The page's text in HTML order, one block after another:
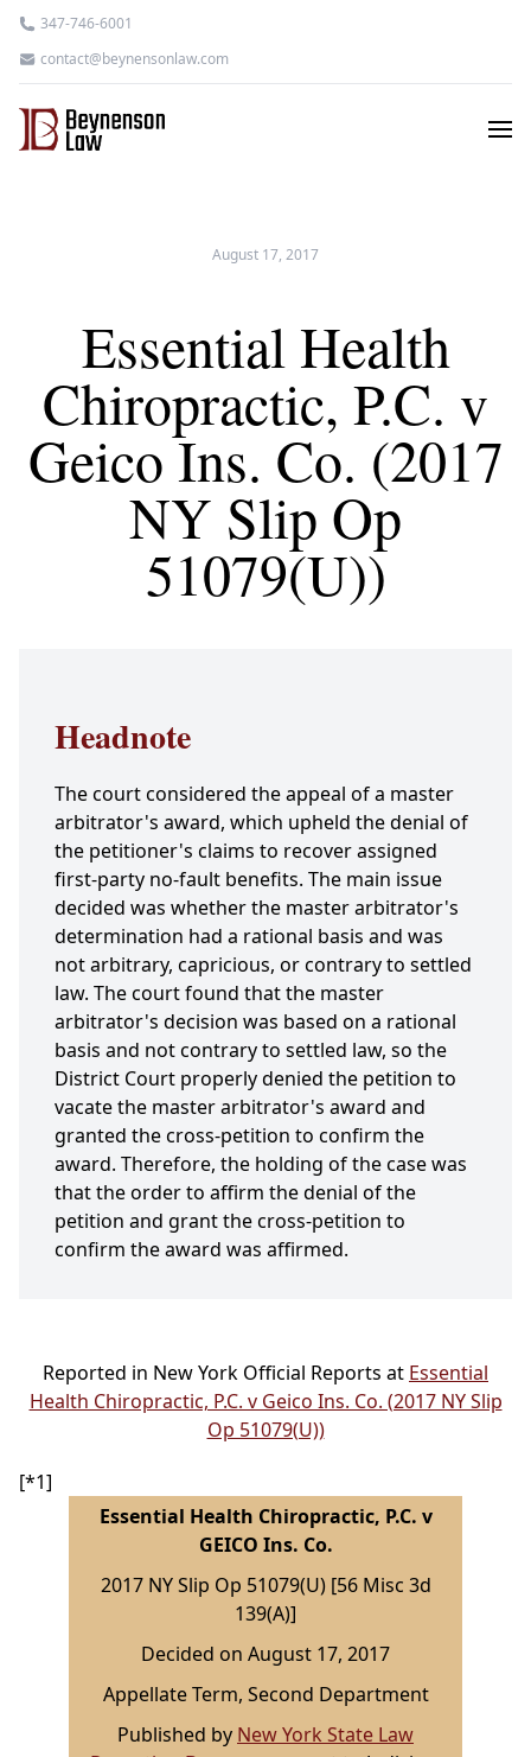
347-746-6001
contact@beynensonlaw.com
August 17, 2017
Essential Health
Chiropractic, P.C. v
Geico Ins. Co. (2017
NY Slip Op
51079(U))
Headnote
The court considered the appeal of a master
arbitrator's award, which upheld the denial of
the petitioner's claims to recover assigned
first-party no-fault benefits. The main issue
decided was whether the master arbitrator's
determination had a rational basis and was
not arbitrary, capricious, or contrary to settled
law. The court found that the master
arbitrator's decision was based on a rational
basis and not contrary to settled law, so the
District Court properly denied the petition to
vacate the master arbitrator's award and
granted the cross-petition to confirm the
award. Therefore, the holding of the case was
that the order to affirm the denial of the
petition and grant the cross-petition to
confirm the award was affirmed.
Reported in New York Official Reports at Essential
Health Chiropractic, P.C. v Geico Ins. Co. (2017 NY Slip
Op 51079(U))
[*1]
Essential Health Chiropractic, P.C. v
GEICO Ins. Co.
2017 NY Slip Op 51079(U) [56 Misc 3d
139(A)]
Decided on August 17, 2017
Appellate Term, Second Department
Published by New York State Law